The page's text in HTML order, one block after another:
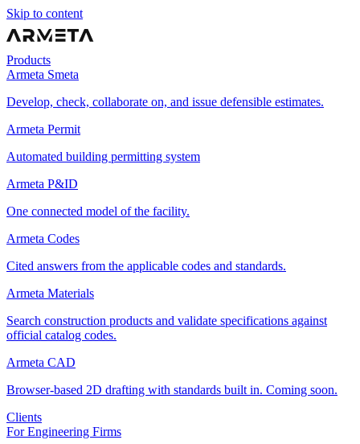
Skip to content
Products
Armeta Smeta
Develop, check, collaborate on, and issue defensible estimates.
Armeta Permit
Automated building permitting system
Armeta P&ID
One connected model of the facility.
Armeta Codes
Cited answers from the applicable codes and standards.
Armeta Materials
Search construction products and validate specifications against
official catalog codes.
Armeta CAD
Browser-based 2D drafting with standards built in. Coming soon.
Clients
For Engineering Firms